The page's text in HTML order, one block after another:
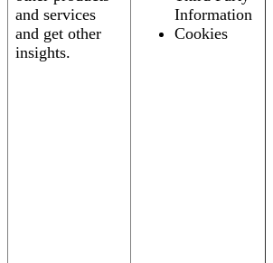
and services
and get other
insights.
Information
Cookies